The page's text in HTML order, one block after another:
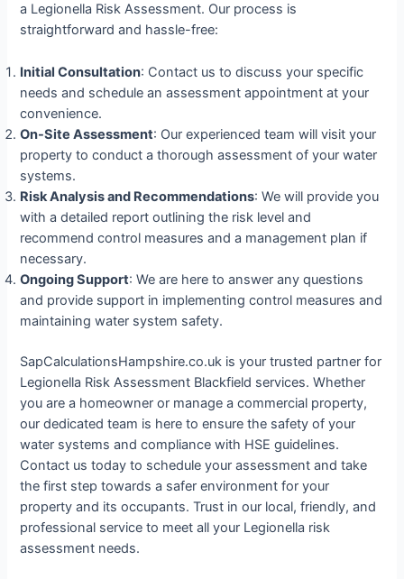
a Legionella Risk Assessment. Our process is
straightforward and hassle-free:
Initial Consultation: Contact us to discuss your specific
needs and schedule an assessment appointment at your
convenience.
On-Site Assessment: Our experienced team will visit your
property to conduct a thorough assessment of your water
systems.
Risk Analysis and Recommendations: We will provide you
with a detailed report outlining the risk level and
recommend control measures and a management plan if
necessary.
Ongoing Support: We are here to answer any questions
and provide support in implementing control measures and
maintaining water system safety.
SapCalculationsHampshire.co.uk is your trusted partner for
Legionella Risk Assessment Blackfield services. Whether
you are a homeowner or manage a commercial property,
our dedicated team is here to ensure the safety of your
water systems and compliance with HSE guidelines.
Contact us today to schedule your assessment and take
the first step towards a safer environment for your
property and its occupants. Trust in our local, friendly, and
professional service to meet all your Legionella risk
assessment needs.